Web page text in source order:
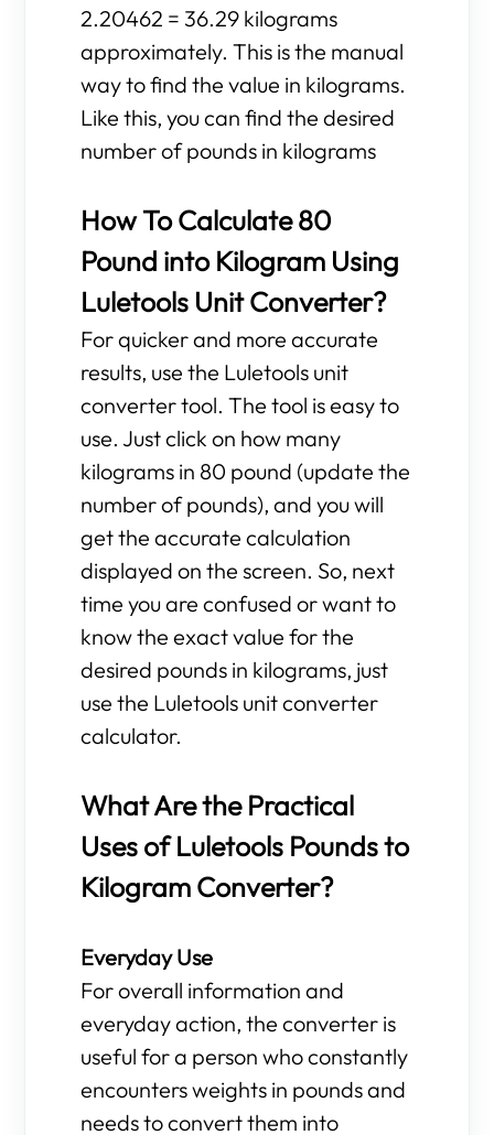
2.20462 = 36.29 kilograms
approximately. This is the manual
way to find the value in kilograms.
Like this, you can find the desired
number of pounds in kilograms
How To Calculate 80
Pound into Kilogram Using
Luletools Unit Converter?
For quicker and more accurate
results, use the Luletools unit
converter tool. The tool is easy to
use. Just click on how many
kilograms in 80 pound (update the
number of pounds), and you will
get the accurate calculation
displayed on the screen. So, next
time you are confused or want to
know the exact value for the
desired pounds in kilograms, just
use the Luletools unit converter
calculator.
What Are the Practical
Uses of Luletools Pounds to
Kilogram Converter?
Everyday Use
For overall information and
everyday action, the converter is
useful for a person who constantly
encounters weights in pounds and
needs to convert them into